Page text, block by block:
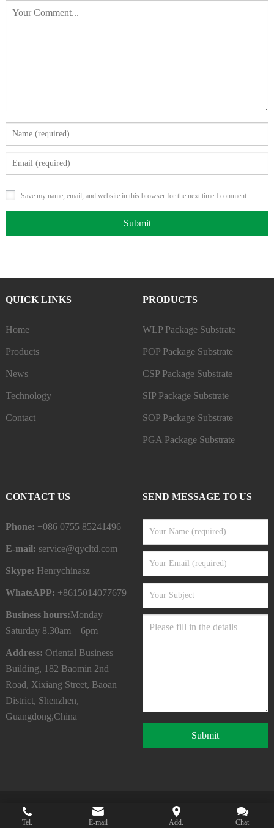
Save my name, email, and website in this browser for the next time I comment.
QUICK LINKS
Home
Products
News
Technology
Contact
PRODUCTS
WLP Package Substrate
POP Package Substrate
CSP Package Substrate
SIP Package Substrate
SOP Package Substrate
PGA Package Substrate
CONTACT US
Phone: +086 0755 85241496
E-mail: service@qycltd.com
Skype: Henrychinasz
WhatsAPP: +8615014077679
Business hours:Monday –
Saturday 8.30am – 6pm
Address: Oriental Business
Building, 182 Baomin 2nd
Road, Xixiang Street, Baoan
District, Shenzhen,
Guangdong,China
SEND MESSAGE TO US
Submit
Copyright © 2022SHENZHEN QYC CO.,LTD
All Rights
Tel. E-mail Add. Chat